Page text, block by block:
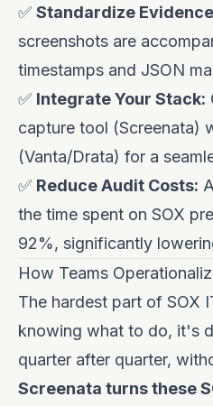
✅ Standardize
screenshots are
timestamps and JSON
✅ Integrate Your Stack:
capture tool (Screenata)
(Vanta/Drata) for a
✅ Reduce Audit Costs:
the time spent on SOX
92%, significantly
How Teams
The hardest part of SOX
knowing what to do, it's
quarter after quarter,
Screenata turns these